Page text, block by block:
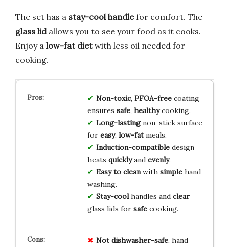
The set has a stay-cool handlefor comfort. The
glass lidallows you to see your food as it cooks.
Enjoy a low-fat dietwith less oil needed for
cooking.
Non-toxic, PFOA-freecoating
ensures safe, healthycooking.
Long-lastingnon-stick surface
for easy, low-fatmeals.
Induction-compatibledesign
heats quicklyand evenly.
Easy to cleanwith simplehand
washing.
Stay-coolhandles and clear
glass lids for safecooking.
Not dishwasher-safe, hand